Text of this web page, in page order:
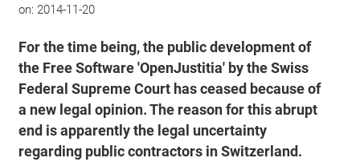
on: 2014-11-20
For the time being, the public development of
the Free Software 'OpenJustitia' by the Swiss
Federal Supreme Court has ceased because of
a new legal opinion. The reason for this abrupt
end is apparently the legal uncertainty
regarding public contractors in Switzerland.